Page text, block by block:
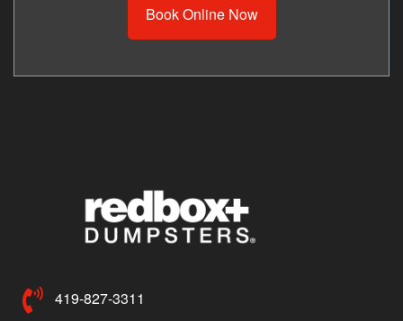
Book Online Now
419-827-3311